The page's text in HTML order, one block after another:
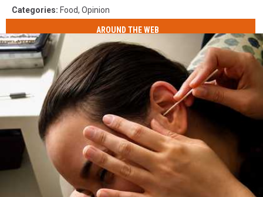
Categories: Food, Opinion
AROUND THE WEB